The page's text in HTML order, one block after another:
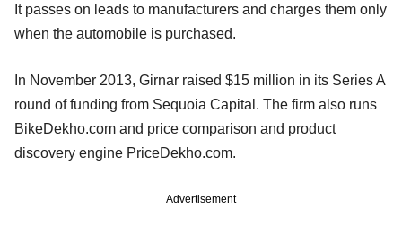
It passes on leads to manufacturers and charges them only
when the automobile is purchased.
In November 2013, Girnar raised $15 million in its Series A
round of funding from Sequoia Capital. The firm also runs
BikeDekho.com and price comparison and product
discovery engine PriceDekho.com.
Advertisement